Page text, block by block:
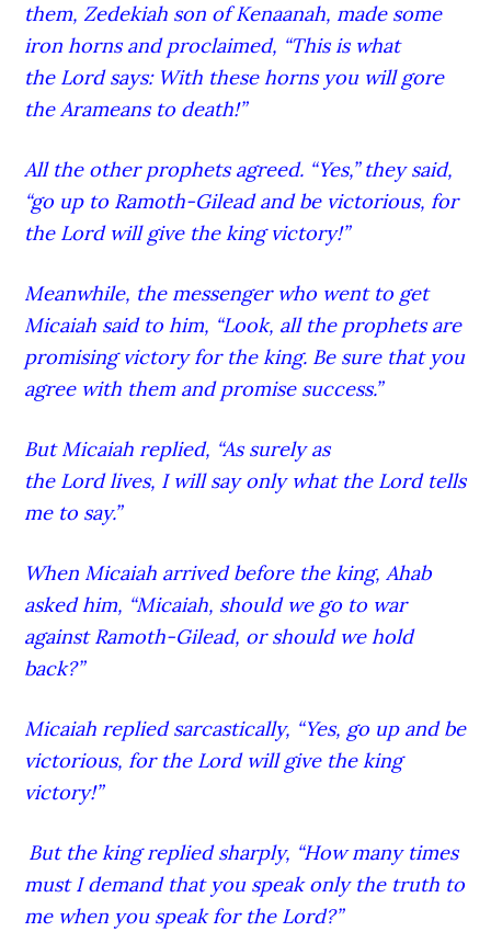
them, Zedekiah son of Kenaanah, made some
iron horns and proclaimed, “This is what
the Lordsays: With these horns you will gore
the Arameans to death!”
All the other prophets agreed. “Yes,” they said,
“go up to Ramoth-Gileadand be victorious, for
the Lordwill give the king victory!”
Meanwhile, the messenger who went to get
Micaiah said to him, “Look, all the prophets are
promising victory for the king. Be sure that you
agree with them and promise success.”
But Micaiah replied, “As surely as
the Lordlives, I will say only what the Lordtells
me to say.”
When Micaiah arrived before the king, Ahab
asked him, “Micaiah, should we go to war
against Ramoth-Gilead, or should we hold
back?”
Micaiah replied sarcastically, “Yes, go up and be
victorious, for the Lord will give the king
victory!”
But the king replied sharply, “How many times
must I demand that you speak only the truth to
me when you speak for the Lord?”